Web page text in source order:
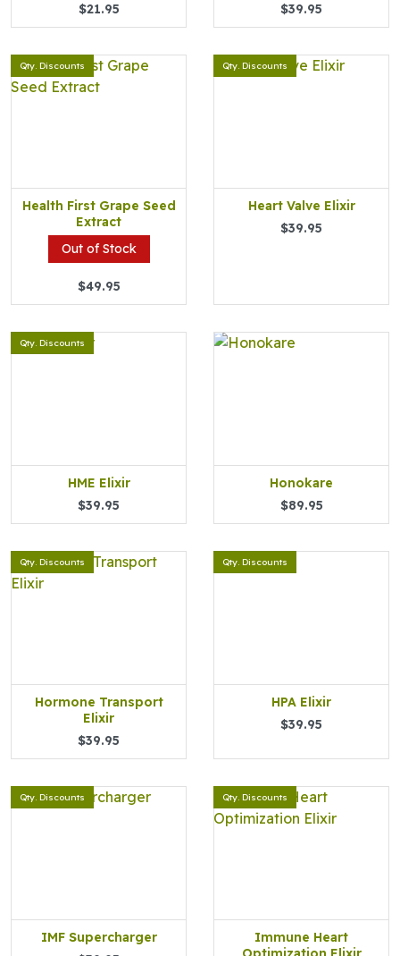
$21.95
$39.95
Qty. Discounts
Health First Grape Seed
Extract
Out of Stock
$49.95
Qty. Discounts
Heart Valve Elixir
$39.95
Qty. Discounts
HME Elixir
$39.95
Honokare
$89.95
Qty. Discounts
Hormone Transport
Elixir
$39.95
Qty. Discounts
HPA Elixir
$39.95
Qty. Discounts
IMF Supercharger
Qty. Discounts
Immune Heart